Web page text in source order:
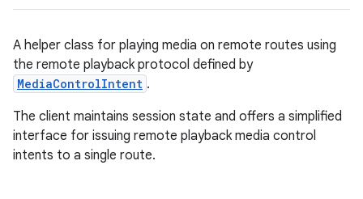
A helper class for playing media on remote routes using
the remote playback protocol defined by
MediaControlIntent .
The client maintains session state and offers a simplified
interface for issuing remote playback media control
intents to a single route.